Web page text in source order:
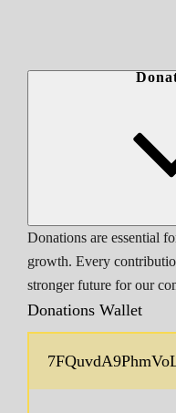
Donations are essential
growth. Every
stronger future for our
Donations Wallet